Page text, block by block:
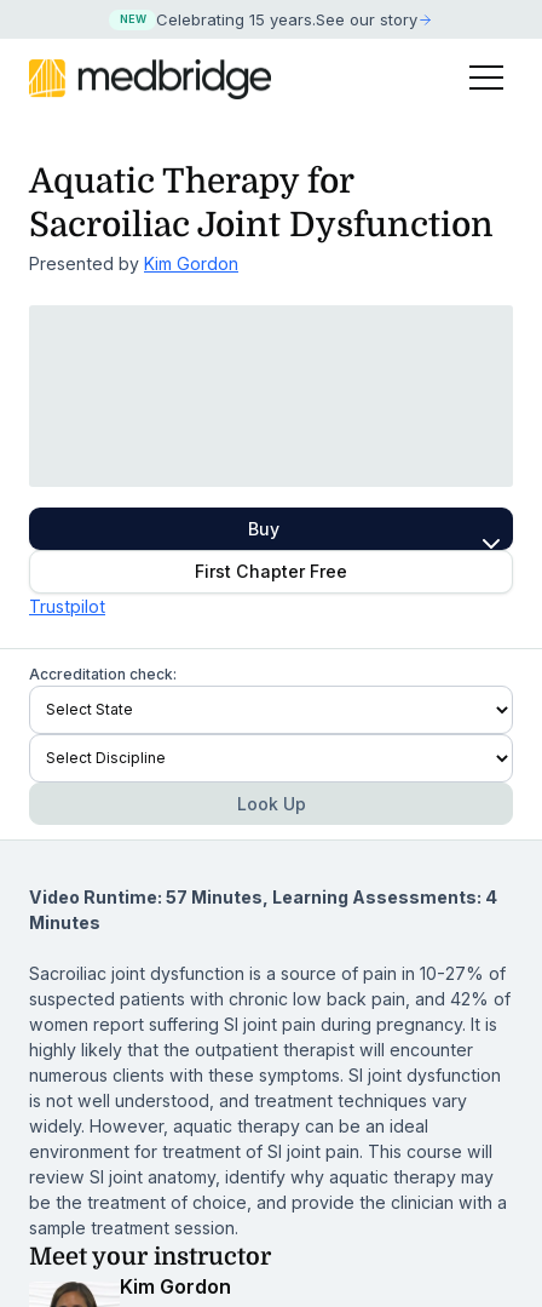
NEW Celebrating 15 years.See our story
Aquatic Therapy for
Sacroiliac Joint Dysfunction
Presented by Kim Gordon
Buy
First Chapter Free
Trustpilot
Accreditation check:
Look Up
Video Runtime: 57 Minutes, Learning Assessments: 4
Minutes
Sacroiliac joint dysfunction is a source of pain in 10-27% of
suspected patients with chronic low back pain, and 42% of
women report suffering SI joint pain during pregnancy. It is
highly likely that the outpatient therapist will encounter
numerous clients with these symptoms. SI joint dysfunction
is not well understood, and treatment techniques vary
widely. However, aquatic therapy can be an ideal
environment for treatment of SI joint pain. This course will
review SI joint anatomy, identify why aquatic therapy may
be the treatment of choice, and provide the clinician with a
sample treatment session.
Meet your instructor
Kim Gordon